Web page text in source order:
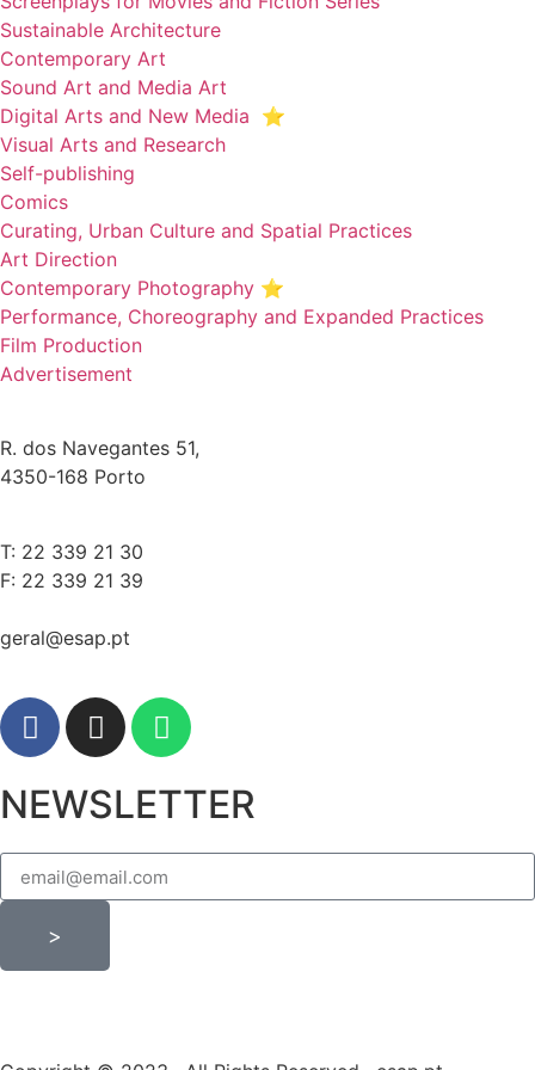
Sustainable Architecture
Contemporary Art
Sound Art and Media Art
Digital Arts and New Media ⭐️
Visual Arts and Research
Self-publishing
Comics
Curating, Urban Culture and Spatial Practices
Art Direction
Contemporary Photography ⭐
Performance, Choreography and Expanded Practices
Film Production
Advertisement
R. dos Navegantes 51,
4350-168 Porto
T: 22 339 21 30
F: 22 339 21 39
geral@esap.pt
NEWSLETTER
>